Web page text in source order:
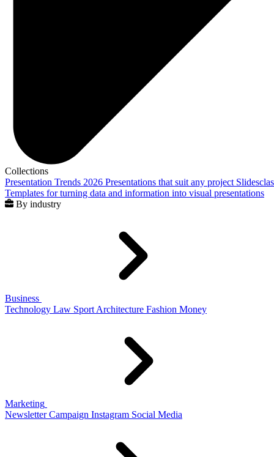
Collections
Presentation Trends 2026 Presentations that suit any project
Templates for turning data and information into visual presentations
By industry
Business
Technology Law Sport Architecture Fashion Money
Marketing
Newsletter Campaign Instagram Social Media